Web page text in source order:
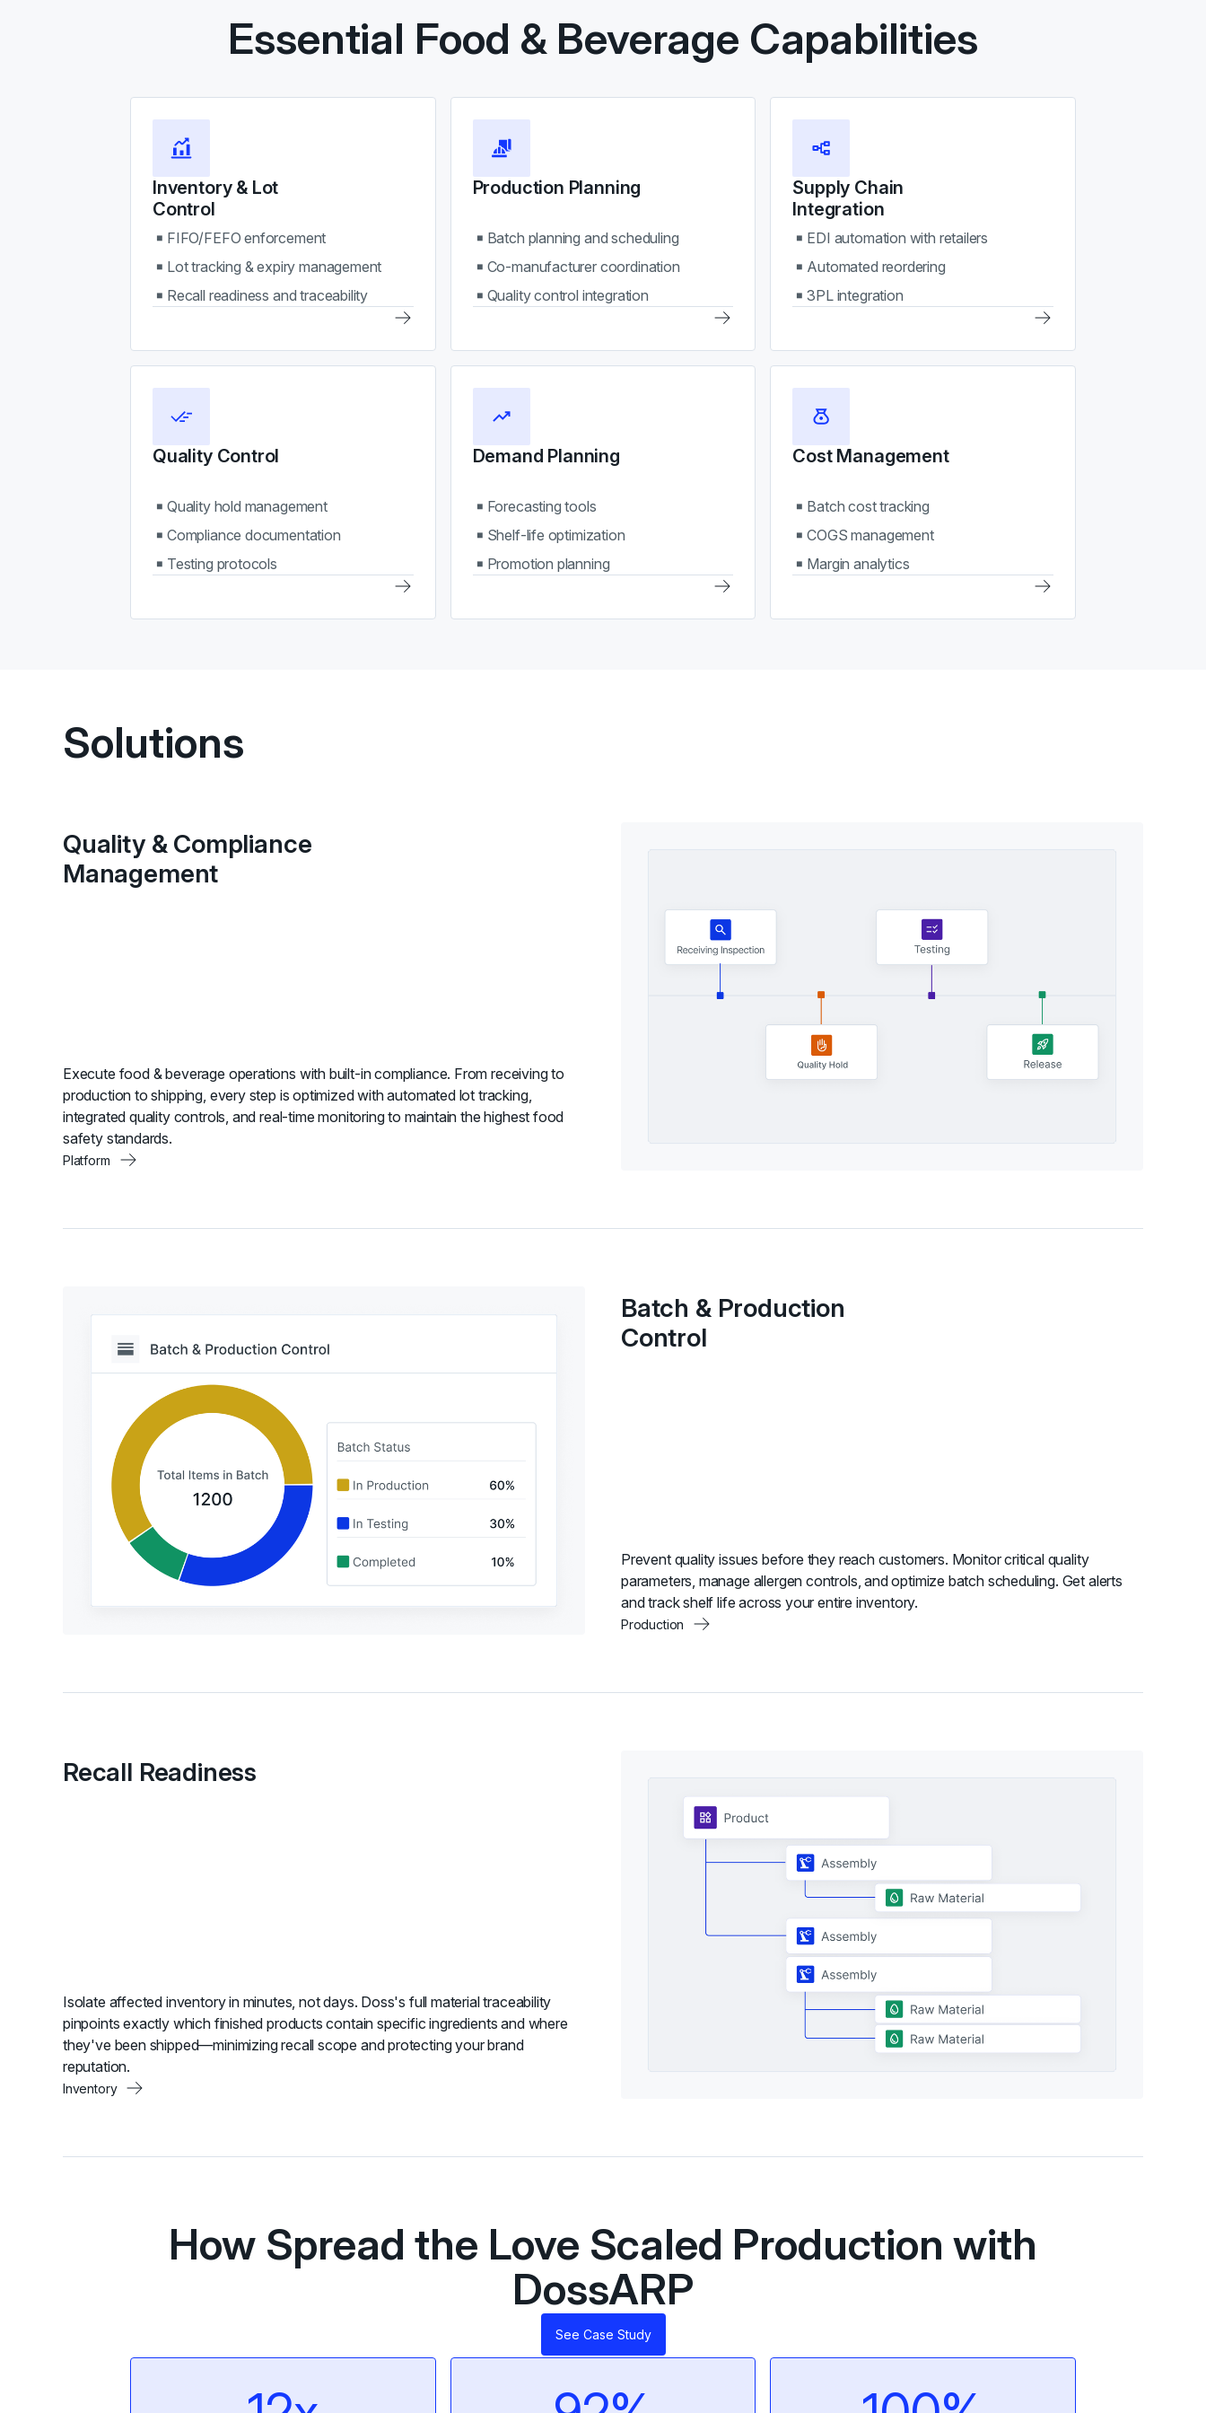
Essential Food & Beverage Capabilities
Inventory & Lot
Control
FIFO/FEFO enforcement
Lot tracking & expiry management
Recall readiness and traceability
Production Planning
Batch planning and scheduling
Co-manufacturer coordination
Quality control integration
Supply Chain
Integration
EDI automation with retailers
Automated reordering
3PL integration
Quality Control
Quality hold management
Compliance documentation
Testing protocols
Demand Planning
Forecasting tools
Shelf-life optimization
Promotion planning
Cost Management
Batch cost tracking
COGS management
Margin analytics
Solutions
Quality & Compliance
Management
Execute food & beverage operations with built-in compliance. From receiving to
production to shipping, every step is optimized with automated lot tracking,
integrated quality controls, and real-time monitoring to maintain the highest food
safety standards.
Platform
Batch & Production
Control
Prevent quality issues before they reach customers. Monitor critical quality
parameters, manage allergen controls, and optimize batch scheduling. Get alerts
and track shelf life across your entire inventory.
Production
Recall Readiness
Isolate affected inventory in minutes, not days. Doss's full material traceability
pinpoints exactly which finished products contain specific ingredients and where
they've been shipped—minimizing recall scope and protecting your brand
reputation.
Inventory
How Spread the Love Scaled Production with
DossARP
See Case Study